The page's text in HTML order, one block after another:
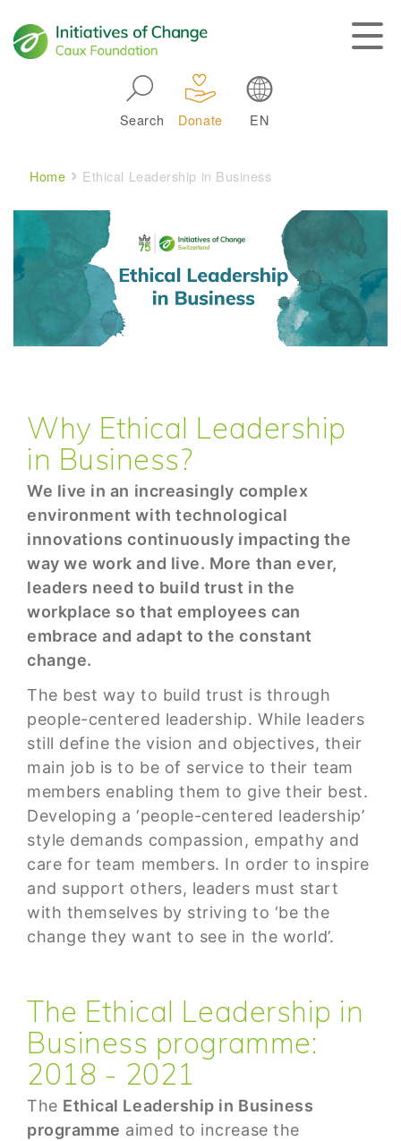
Search Donate EN
Breadcrumb
Home Ethical Leadership in Business
Why Ethical Leadership
in Business?
We live in an increasingly complex
environment with technological
innovations continuously impacting the
way we work and live. More than ever,
leaders need to build trust in the
workplace so that employees can
embrace and adapt to the constant
change.
The best way to build trust is through
people-centered leadership. While leaders
still define the vision and objectives, their
main job is to be of service to their team
members enabling them to give their best.
Developing a ‘people-centered leadership’
style demands compassion, empathy and
care for team members. In order to inspire
and support others, leaders must start
with themselves by striving to ‘be the
change they want to see in the world’.
The Ethical Leadership in
Business programme:
2018 - 2021
The Ethical Leadership in Business
programme aimed to increase the